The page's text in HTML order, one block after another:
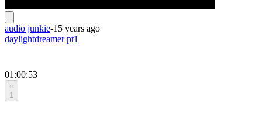
audio junkie-15 years ago
daylightdreamer pt1
01:00:53
1